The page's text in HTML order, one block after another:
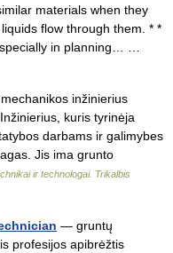
materials when they
flow through them. * *
in planning… …
inžinierius
kuris tyrinėja
darbams ir galimybes
Jis ima grunto
ir technologai. Trikalbis
— gruntų
profesijos apibrėžtis